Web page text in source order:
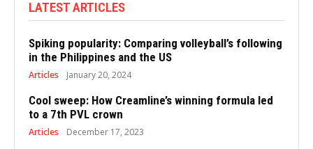
LATEST ARTICLES
Spiking popularity: Comparing volleyball’s following
in the Philippines and the US
Articles January 20, 2024
Cool sweep: How Creamline’s winning formula led
to a 7th PVL crown
Articles December 17, 2023